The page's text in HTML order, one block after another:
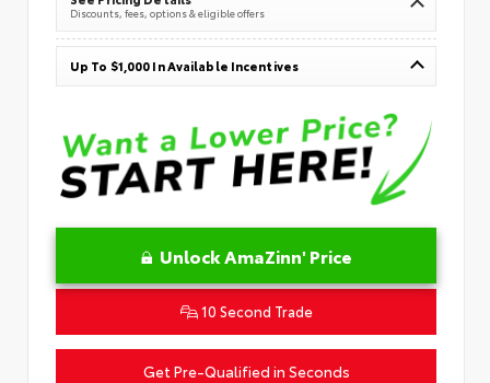
Discounts, fees, options & eligible offers
Up To $1,000 In Available Incentives
Unlock AmaZinn' Price
10 Second Trade
Get Pre-Qualified in Seconds